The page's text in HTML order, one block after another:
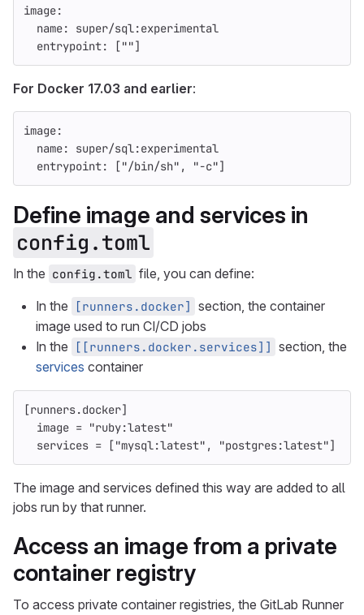
image:
name:
super/sql:experimental
entrypoint: [""]
For Docker 17.03 and earlier:
image:
name:
super/sql:experimental
entrypoint: ["/bin/sh" , "-c"]
Define image and services in
config.toml
In the config.toml file, you can define:
In the
[runners.docker] section, the container
image used to run CI/CD jobs
In the
[[runners.docker.services]] section, the
services container
[runners.docker]
image = "ruby:latest"
services = ["mysql:latest" , "postgres:latest"]
The image and services defined this way are added to all
jobs run by that runner.
Access an image from a private
container registry
To access private container registries, the GitLab Runner